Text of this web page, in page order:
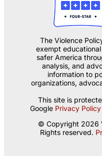
The Violence
exempt
safer America
analysis, and
information to
organizations,
This site is
Google Privacy Policy
© Copyright 2026
Rights reserved.